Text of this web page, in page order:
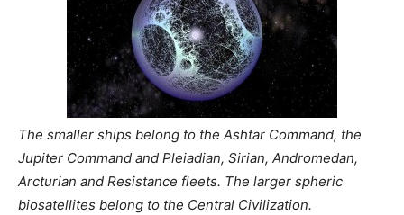
The smaller ships belong to the Ashtar Command, the
Jupiter Command and Pleiadian, Sirian, Andromedan,
Arcturian and Resistance fleets. The larger spheric
biosatellites belong to the Central Civilization.